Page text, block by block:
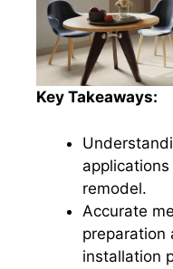
Key Takeaways:
remodel.
Accurate
preparation
installation